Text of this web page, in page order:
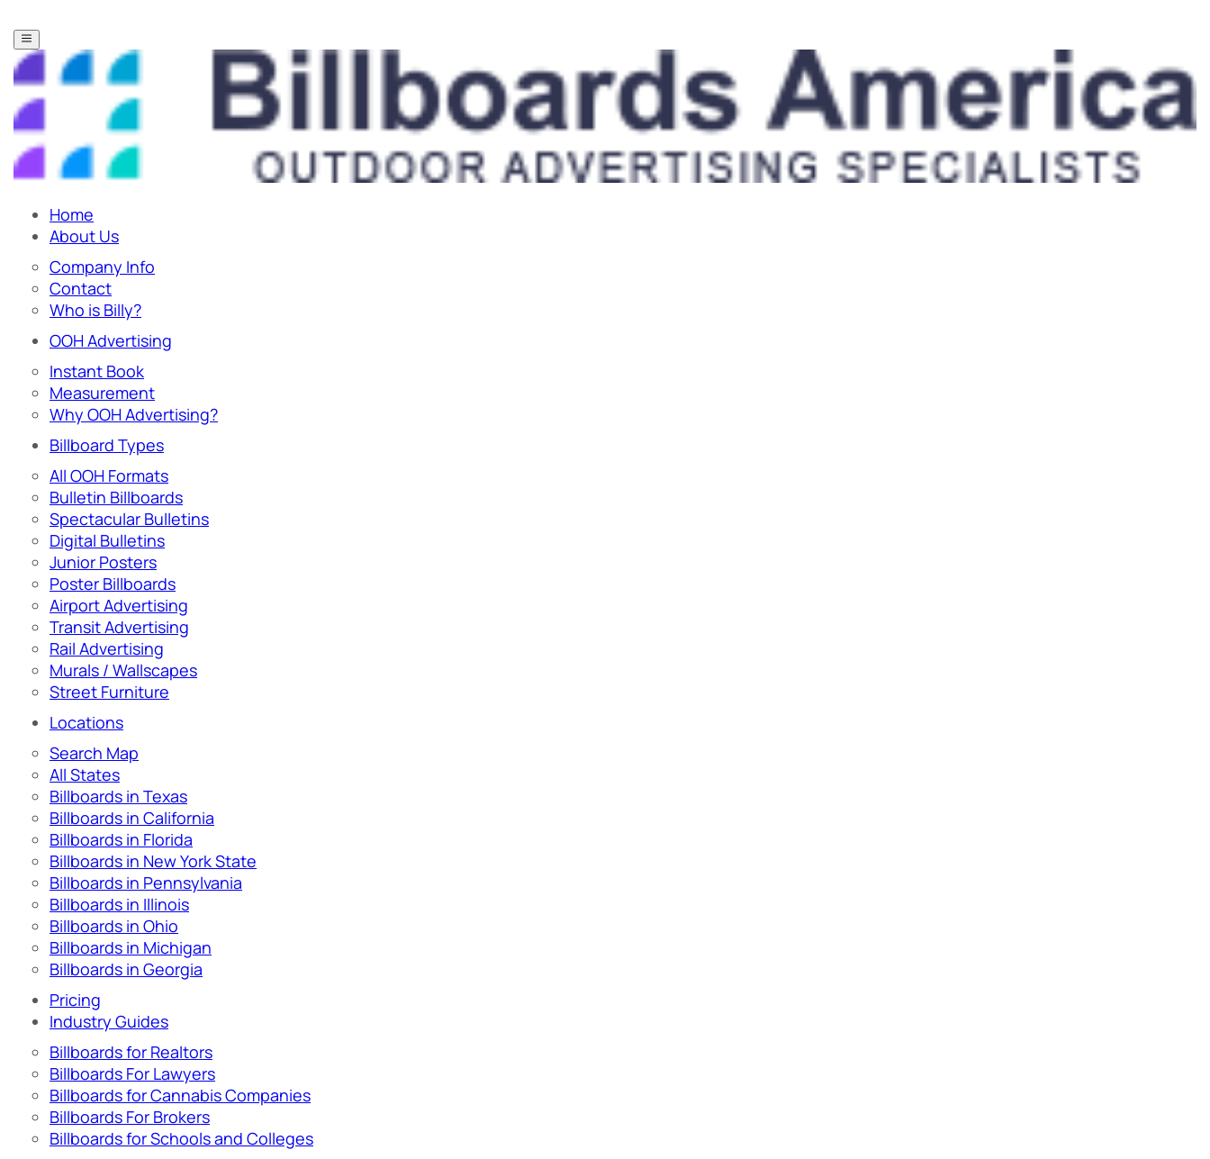
Home
About Us
Company Info
Contact
Who is Billy?
OOH Advertising
Instant Book
Measurement
Why OOH Advertising?
Billboard Types
All OOH Formats
Bulletin Billboards
Spectacular Bulletins
Digital Bulletins
Junior Posters
Poster Billboards
Airport Advertising
Transit Advertising
Rail Advertising
Murals / Wallscapes
Street Furniture
Locations
Search Map
All States
Billboards in Texas
Billboards in California
Billboards in Florida
Billboards in New York State
Billboards in Pennsylvania
Billboards in Illinois
Billboards in Ohio
Billboards in Michigan
Billboards in Georgia
Pricing
Industry Guides
Billboards for Realtors
Billboards For Lawyers
Billboards for Cannabis Companies
Billboards For Brokers
Billboards for Schools and Colleges